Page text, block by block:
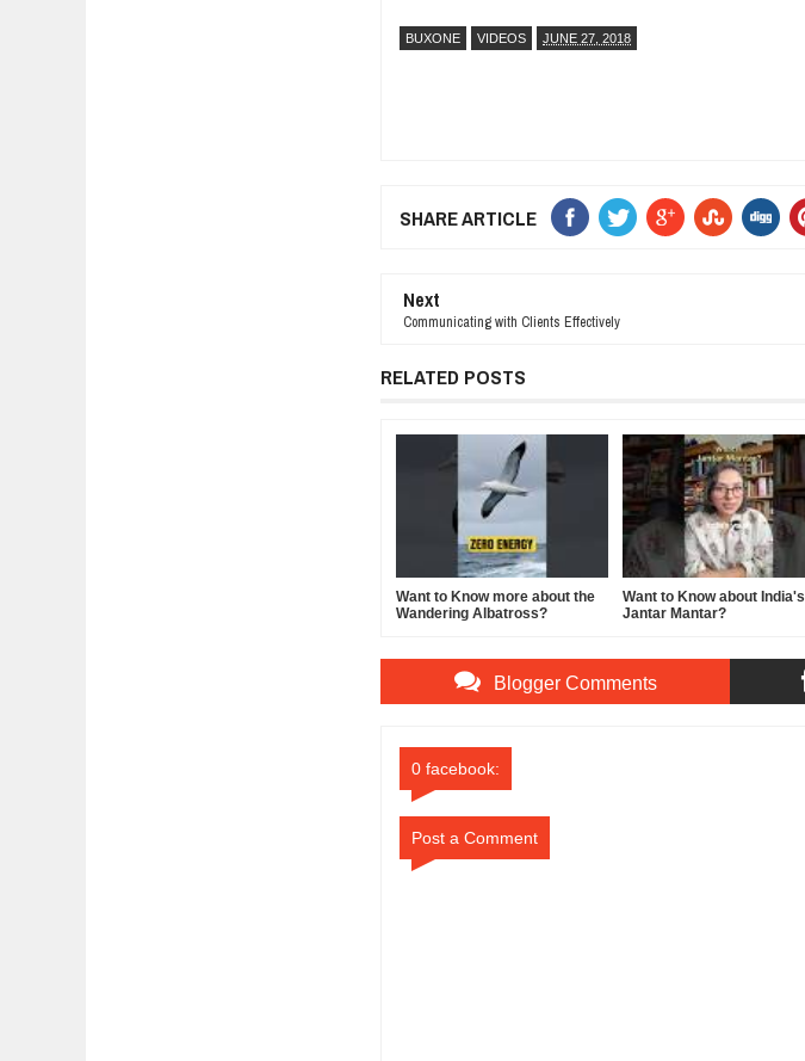
BUXONE VIDEOS JUNE 27, 2018
SHARE ARTICLE
Next
Communicating with Clients Effectively
RELATED POSTS
Want to Know more about the
Wandering Albatross?
Want to Know about India's
Jantar Mantar?
Blogger Comments
0 facebook:
Post a Comment